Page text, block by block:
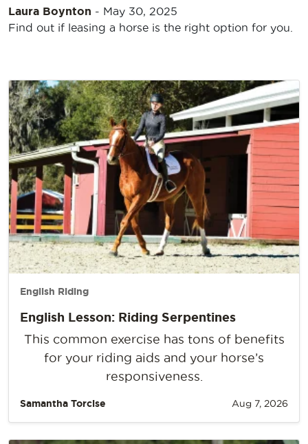
Laura Boynton - May 30, 2025
Find out if leasing a horse is the right option for you.
English Riding
English Lesson: Riding Serpentines
This common exercise has tons of benefits
for your riding aids and your horse’s
responsiveness.
Samantha Torcise Aug 7, 2026